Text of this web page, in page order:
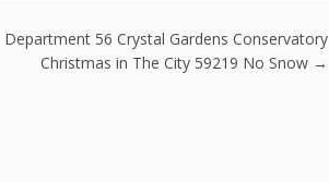
Department 56 Crystal Gardens Conservatory
Christmas in The City 59219 No Snow →